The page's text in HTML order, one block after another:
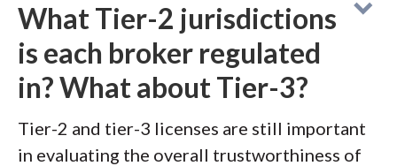
What Tier-2 jurisdictions
is each broker regulated
in? What about Tier-3?
Tier-2 and tier-3 licenses are still important
in evaluating the overall trustworthiness of